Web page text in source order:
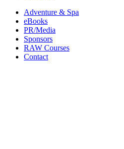
Adventure & Spa
eBooks
PR/Media
Sponsors
RAW Courses
Contact